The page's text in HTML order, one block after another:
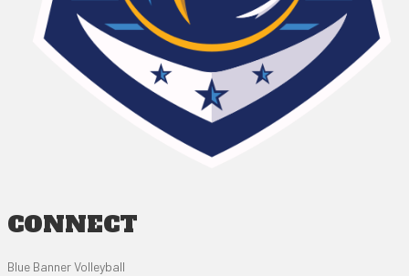
CONNECT
Blue Banner Volleyball